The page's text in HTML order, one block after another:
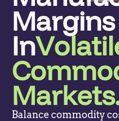
Margins
In
Balance commodity